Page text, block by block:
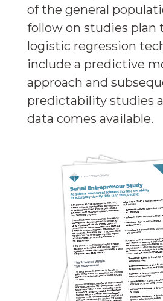
of the general
follow on studies plan
logistic regression
include a predictive
approach and
predictability studies
data comes available.